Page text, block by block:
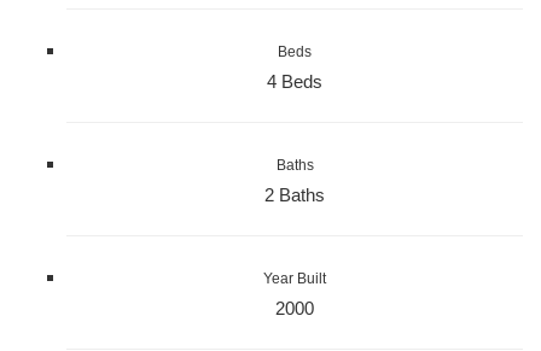
Beds
4 Beds
Baths
2 Baths
Year Built
2000